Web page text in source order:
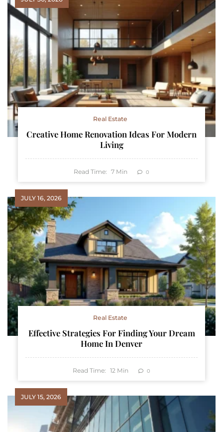
Real Estate
Creative Home Renovation Ideas For Modern
Living
Read Time: 7 Min 0
JULY 16, 2026
Real Estate
Effective Strategies For Finding Your Dream
Home In Denver
Read Time: 12 Min 0
JULY 15, 2026